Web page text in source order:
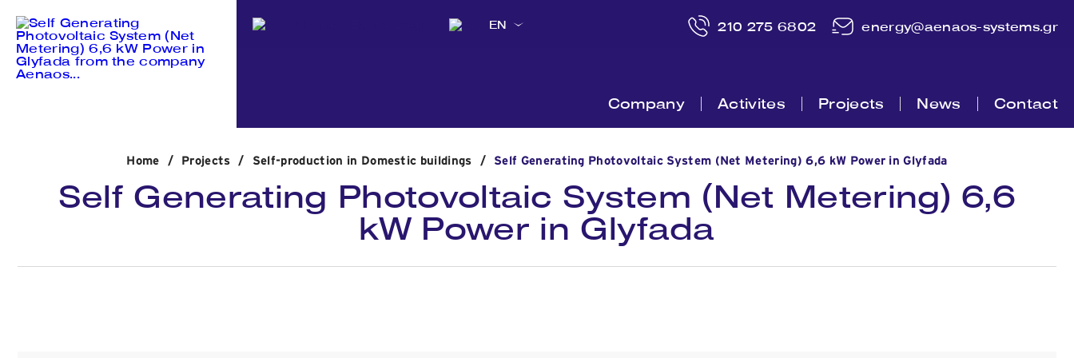
EN 210 275 6802 energy@aenaos-systems.gr
Company Activites Projects News Contact
Home / Projects / Self-production in Domestic buildings / Self Generating Photovoltaic System (Net Metering) 6,6 kW Power in Glyfada
Self Generating Photovoltaic System (Net Metering) 6,6
kW Power in Glyfada